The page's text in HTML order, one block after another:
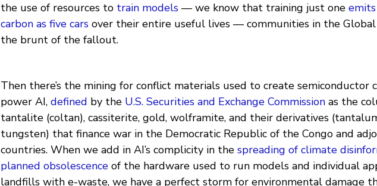
the use of resources to train models — we know that training just one
carbon as five cars over their entire useful lives — communities in the
the brunt of the fallout.
Then there’s the mining for conflict materials used to create semiconductor
power AI, defined by the U.S. Securities and Exchange Commission as the
tantalite (coltan), cassiterite, gold, wolframite, and their derivatives
tungsten) that finance war in the Democratic Republic of the Congo and
countries. When we add in AI’s complicity in the spreading of climate
planned obsolescence of the hardware used to run models and individual
landfills with e-waste, we have a perfect storm for environmental damage